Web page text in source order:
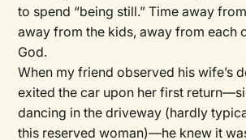
to spend “being still.” Time away
away from the kids, away from each
God.
When my friend observed his wife’s
exited the car upon her first
dancing in the driveway (hardly
this reserved woman)—he knew it